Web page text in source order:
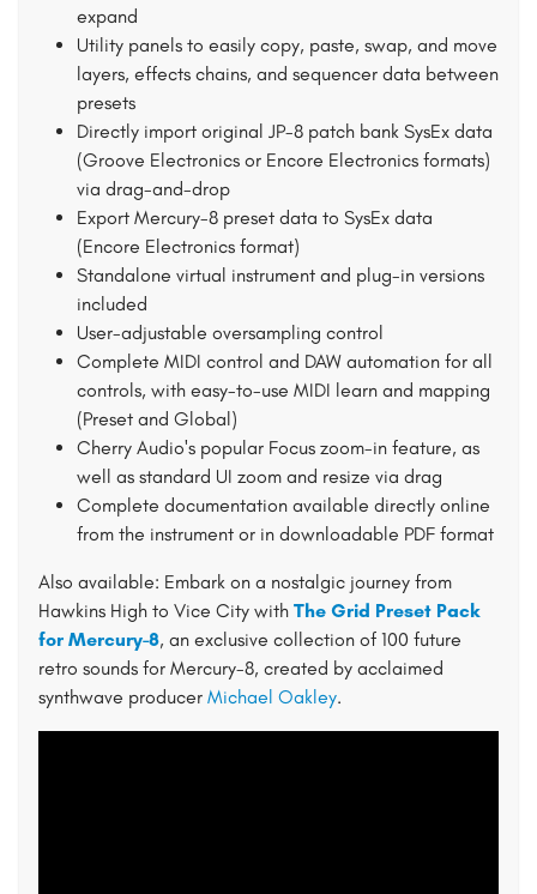
expand
Utility panels to easily copy, paste, swap, and move
layers, effects chains, and sequencer data between
presets
Directly import original JP-8 patch bank SysEx data
(Groove Electronics or Encore Electronics formats)
via drag-and-drop
Export Mercury-8 preset data to SysEx data
(Encore Electronics format)
Standalone virtual instrument and plug-in versions
included
User-adjustable oversampling control
Complete MIDI control and DAW automation for all
controls, with easy-to-use MIDI learn and mapping
(Preset and Global)
Cherry Audio's popular Focus zoom-in feature, as
well as standard UI zoom and resize via drag
Complete documentation available directly online
from the instrument or in downloadable PDF format
Also available: Embark on a nostalgic journey from
Hawkins High to Vice City with The Grid Preset Pack
for Mercury-8, an exclusive collection of 100 future
retro sounds for Mercury-8, created by acclaimed
synthwave producer Michael Oakley.